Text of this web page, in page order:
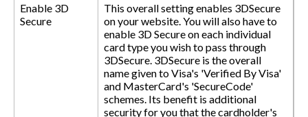
Enable 3D
Secure
This overall setting enables 3DSecure
on your website. You will also have to
enable 3D Secure on each individual
card type you wish to pass through
3DSecure. 3DSecure is the overall
name given to Visa's 'Verified By Visa'
and MasterCard's 'SecureCode'
schemes. Its benefit is additional
security for you that the cardholder's